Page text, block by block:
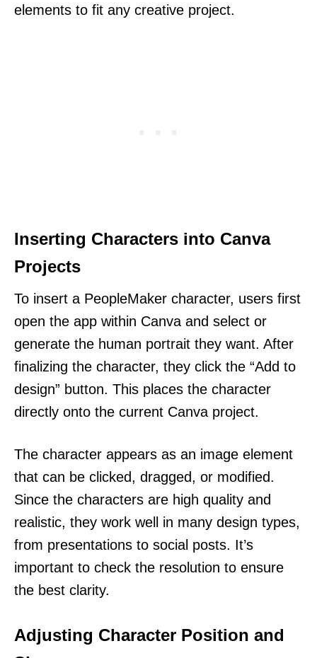
elements to fit any creative project.
Inserting Characters into Canva
Projects
To insert a PeopleMaker character, users first
open the app within Canva and select or
generate the human portrait they want. After
finalizing the character, they click the “Add to
design” button. This places the character
directly onto the current Canva project.
The character appears as an image element
that can be clicked, dragged, or modified.
Since the characters are high quality and
realistic, they work well in many design types,
from presentations to social posts. It’s
important to check the resolution to ensure
the best clarity.
Adjusting Character Position and